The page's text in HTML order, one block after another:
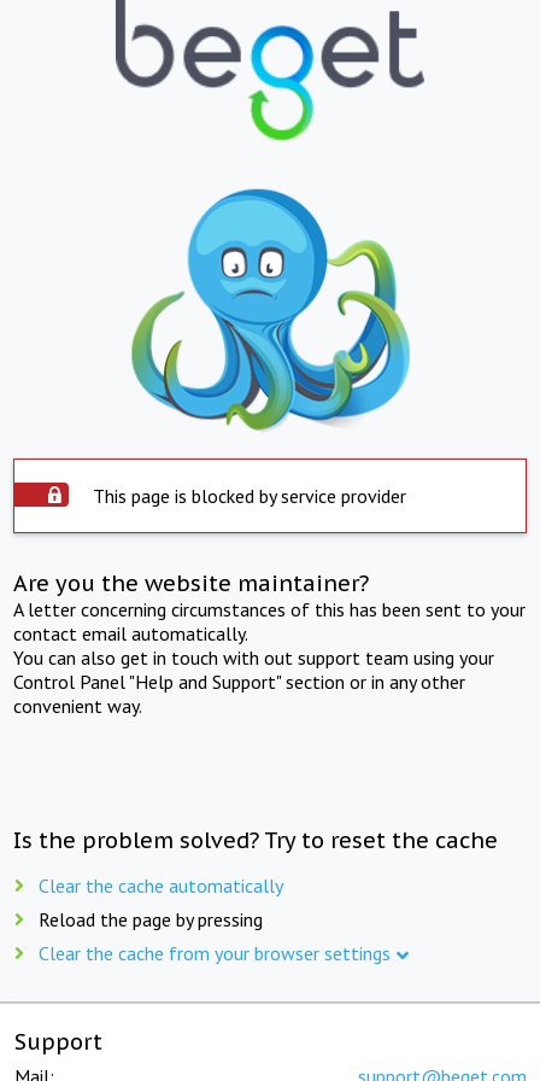
This page is blocked by service provider
Are you the website maintainer?
A letter concerning circumstances of this has been sent to your
contact email automatically.
You can also get in touch with out support team using your
Control Panel "Help and Support" section or in any other
convenient way.
Is the problem solved? Try to reset the cache
Clear the cache automatically
Reload the page by pressing
Clear the cache from your browser settings
Support
Mail: support@beget.com